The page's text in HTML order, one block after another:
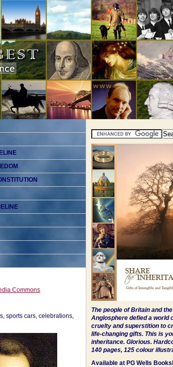
Commons
sports cars, celebrations,
The people of Britain and the
Anglosphere defied a world
cruelty and superstition to
life-changing gifts. This is
inheritance. Glorious.
140 pages, 125 colour
Available at PG Wells